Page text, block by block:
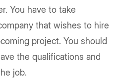
You have to take
that wishes to hire
project. You should
the qualifications and
job.